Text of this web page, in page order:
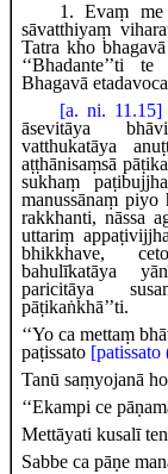
1 . Evaṃ
sāvatthiyaṃ
Tatra kho
‘‘Bhadante’’ti
Bhagavā
[a. ni. 11.15]
āsevitāya
vatthukatāya
aṭṭhānisaṃsā
sukhaṃ
manussānaṃ piyo
rakkhanti, nāssa
uttariṃ
bhikkhave,
bahulīkatāya
paricitāya
pāṭikaṅkhā’’ti.
‘‘Yo ca mettaṃ
paṭissato [patissato
Tanū saṃyojanā
‘‘Ekampi ce
Mettāyati kusalī
Sabbe ca pāṇe